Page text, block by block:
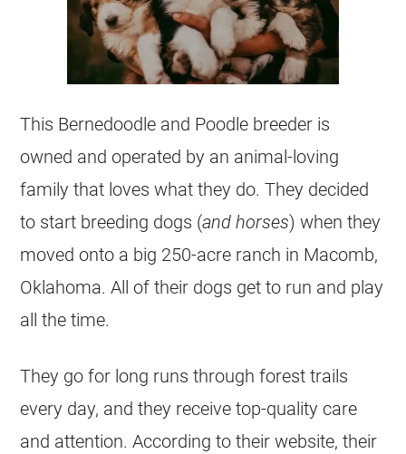
This Bernedoodle and Poodle breeder is
owned and operated by an animal-loving
family that loves what they do. They decided
to start breeding dogs (and horses) when they
moved onto a big 250-acre ranch in Macomb,
Oklahoma. All of their dogs get to run and play
all the time.
They go for long runs through forest trails
every day, and they receive top-quality care
and attention. According to their website, their